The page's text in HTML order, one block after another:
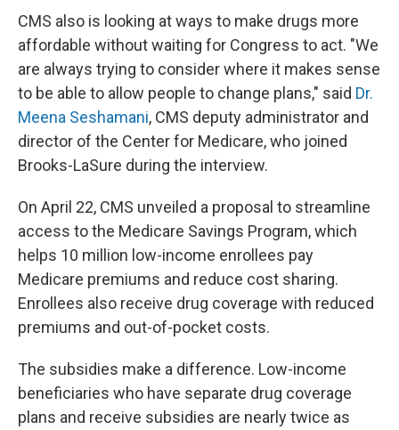
CMS also is looking at ways to make drugs more
affordable without waiting for Congress to act. "We
are always trying to consider where it makes sense
to be able to allow people to change plans," said Dr.
Meena Seshamani, CMS deputy administrator and
director of the Center for Medicare, who joined
Brooks-LaSure during the interview.
On April 22, CMS unveiled a proposal to streamline
access to the Medicare Savings Program, which
helps 10 million low-income enrollees pay
Medicare premiums and reduce cost sharing.
Enrollees also receive drug coverage with reduced
premiums and out-of-pocket costs.
The subsidies make a difference. Low-income
beneficiaries who have separate drug coverage
plans and receive subsidies are nearly twice as